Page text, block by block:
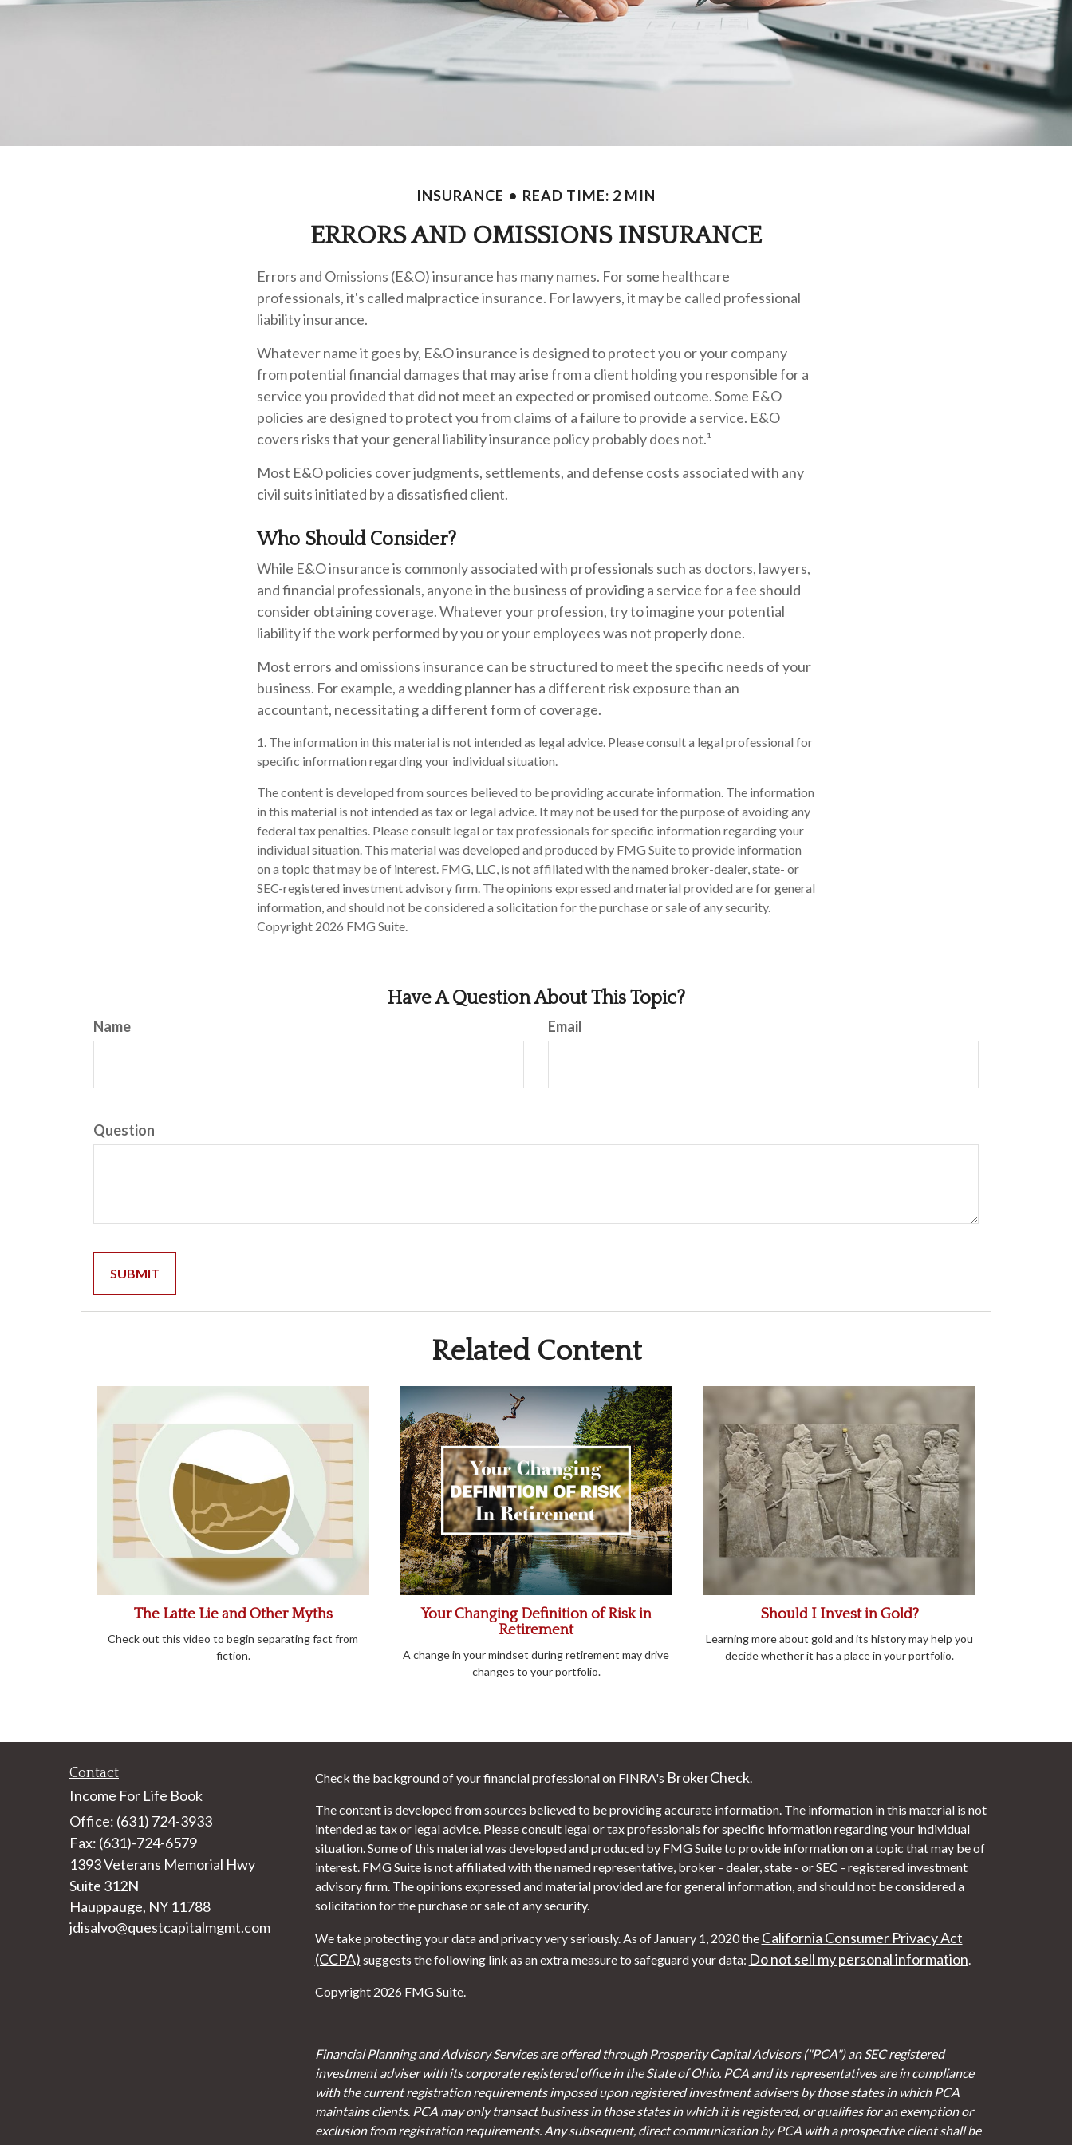
INSURANCE READ TIME: 2 MIN
ERRORS AND OMISSIONS INSURANCE
Errors and Omissions (E&O) insurance has many names. For some healthcare
professionals, it's called malpractice insurance. For lawyers, it may be called professional
liability insurance.
Whatever name it goes by, E&O insurance is designed to protect you or your company
from potential financial damages that may arise from a client holding you responsible for a
service you provided that did not meet an expected or promised outcome. Some E&O
policies are designed to protect you from claims of a failure to provide a service. E&O
covers risks that your general liability insurance policy probably does not.¹
Most E&O policies cover judgments, settlements, and defense costs associated with any
civil suits initiated by a dissatisfied client.
Who Should Consider?
While E&O insurance is commonly associated with professionals such as doctors, lawyers,
and financial professionals, anyone in the business of providing a service for a fee should
consider obtaining coverage. Whatever your profession, try to imagine your potential
liability if the work performed by you or your employees was not properly done.
Most errors and omissions insurance can be structured to meet the specific needs of your
business. For example, a wedding planner has a different risk exposure than an
accountant, necessitating a different form of coverage.
1. The information in this material is not intended as legal advice. Please consult a legal professional for
specific information regarding your individual situation.
The content is developed from sources believed to be providing accurate information. The information
in this material is not intended as tax or legal advice. It may not be used for the purpose of avoiding any
federal tax penalties. Please consult legal or tax professionals for specific information regarding your
individual situation. This material was developed and produced by FMG Suite to provide information
on a topic that may be of interest. FMG, LLC, is not affiliated with the named broker-dealer, state- or
SEC-registered investment advisory firm. The opinions expressed and material provided are for general
information, and should not be considered a solicitation for the purchase or sale of any security.
Copyright 2026 FMG Suite.
Have A Question About This Topic?
Name Email
Question
Related Content
The Latte Lie and Other Myths
Check out this video to begin separating fact from
fiction.
Your Changing Definition of Risk in
Retirement
A change in your mindset during retirement may drive
changes to your portfolio.
Should I Invest in Gold?
Learning more about gold and its history may help you
decide whether it has a place in your portfolio.
Contact
Income For Life Book
Office: (631) 724-3933
Fax: (631)-724-6579
1393 Veterans Memorial Hwy
Suite 312N
Hauppauge, NY 11788
jdisalvo@questcapitalmgmt.com
Check the background of your financial professional on FINRA's BrokerCheck.
The content is developed from sources believed to be providing accurate information. The information in this material is not
intended as tax or legal advice. Please consult legal or tax professionals for specific information regarding your individual
situation. Some of this material was developed and produced by FMG Suite to provide information on a topic that may be of
interest. FMG Suite is not affiliated with the named representative, broker - dealer, state - or SEC - registered investment
advisory firm. The opinions expressed and material provided are for general information, and should not be considered a
solicitation for the purchase or sale of any security.
We take protecting your data and privacy very seriously. As of January 1, 2020 the California Consumer Privacy Act
(CCPA) suggests the following link as an extra measure to safeguard your data: Do not sell my personal information
Copyright 2026 FMG Suite.
Financial Planning and Advisory Services are offered through Prosperity Capital Advisors ("PCA") an SEC registered
investment adviser with its corporate registered office in the State of Ohio. PCA and its representatives are in compliance
with the current registration requirements imposed upon registered investment advisers by those states in which PCA
maintains clients. PCA may only transact business in those states in which it is registered, or qualifies for an exemption or
exclusion from registration requirements. Any subsequent, direct communication by PCA with a prospective client shall be